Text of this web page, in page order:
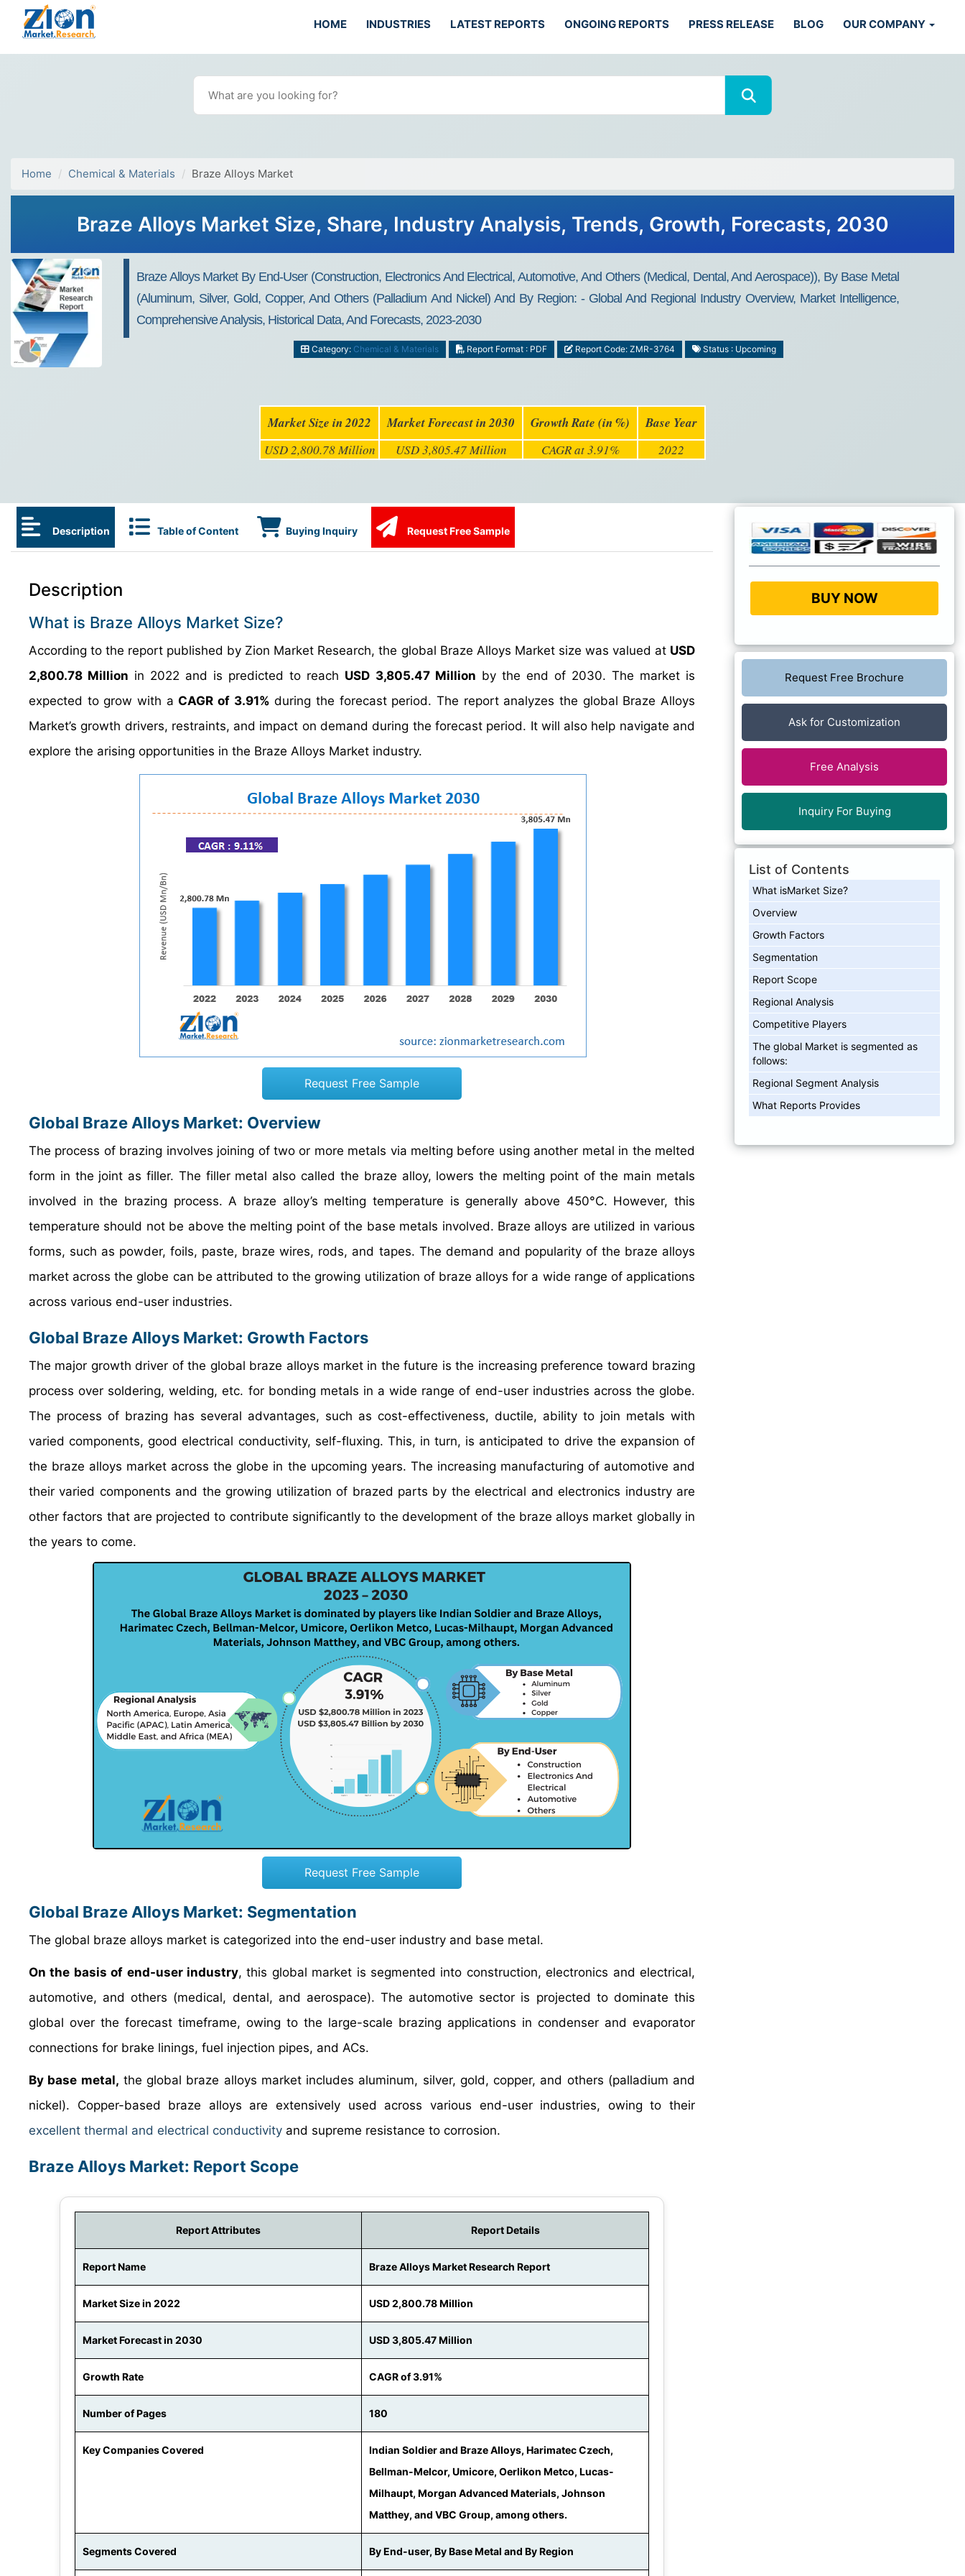
HOME INDUSTRIES LATEST REPORTS ONGOING REPORTS PRESS RELEASE BLOG OUR COMPANY
Home Chemical & Materials Braze Alloys Market
Braze Alloys Market Size, Share, Industry Analysis, Trends, Growth, Forecasts, 2030
Braze Alloys Market By End-User (construction, Electronics And Electrical, Automotive, And Others (medical, Dental, And Aerospace)), By Base Metal
(aluminum, Silver, Gold, Copper, And Others (palladium And Nickel) And By Region: - Global And Regional Industry Overview, Market Intelligence,
Comprehensive Analysis, Historical Data, And Forecasts, 2023-2030
Category: Chemical & Materials Report Format : PDF Report Code: ZMR-3764 Status : Upcoming
Market Size in 2022 Market Forecast in 2030 Growth Rate (in %) Base Year
USD 2,800.78 Million USD 3,805.47 Million CAGR at 3.91% 2022
Description Table of Content Buying Inquiry Request Free Sample
Description
What is Braze Alloys Market Size?
According to the report published by Zion Market Research, the global Braze Alloys Market size was valued at USD
2,800.78 Million in 2022 and is predicted to reach USD 3,805.47 Million by the end of 2030. The market is
expected to grow with aCAGR of 3.91% during the forecast period. The report analyzes the global Braze Alloys
Market’s growth drivers, restraints, and impact on demand during the forecast period. It will also help navigate and
explore the arising opportunities in the Braze Alloys Market industry.
Request Free Sample
Global Braze Alloys Market: Overview
The process of brazing involves joining of two or more metals via melting before using another metal in the melted
form in the joint as filler. The filler metal also called the braze alloy, lowers the melting point of the main metals
involved in the brazing process. A braze alloy’s melting temperature is generally above 450°C. However, this
temperature should not be above the melting point of the base metals involved. Braze alloys are utilized in various
forms, such as powder, foils, paste, braze wires, rods, and tapes. The demand and popularity of the braze alloys
market across the globe can be attributed to the growing utilization of braze alloys for a wide range of applications
across various end-user industries.
Global Braze Alloys Market: Growth Factors
The major growth driver of the global braze alloys market in the future is the increasing preference toward brazing
process over soldering, welding, etc. for bonding metals in a wide range of end-user industries across the globe.
The process of brazing has several advantages, such as cost-effectiveness, ductile, ability to join metals with
varied components, good electrical conductivity, self-fluxing. This, in turn, is anticipated to drive the expansion of
the braze alloys market across the globe in the upcoming years. The increasing manufacturing of automotive and
their varied components and the growing utilization of brazed parts by the electrical and electronics industry are
other factors that are projected to contribute significantly to the development of the braze alloys market globally in
the years to come.
Request Free Sample
Global Braze Alloys Market: Segmentation
The global braze alloys market is categorized into the end-user industry and base metal.
On the basis of end-user industry, this global market is segmented into construction, electronics and electrical,
automotive, and others (medical, dental, and aerospace). The automotive sector is projected to dominate this
global over the forecast timeframe, owing to the large-scale brazing applications in condenser and evaporator
connections for brake linings, fuel injection pipes, and ACs.
By base metal, the global braze alloys market includes aluminum, silver, gold, copper, and others (palladium and
nickel). Copper-based braze alloys are extensively used across various end-user industries, owing to their
excellent thermal and electrical conductivity and supreme resistance to corrosion.
Braze Alloys Market: Report Scope
Report Attributes Report Details
Report Name Braze Alloys Market Research Report
Market Size in 2022 USD 2,800.78 Million
Market Forecast in 2030 USD 3,805.47 Million
Growth Rate CAGR of 3.91%
Number of Pages 180
Key Companies Covered
Indian Soldier and Braze Alloys, Harimatec Czech,
Bellman-Melcor, Umicore, Oerlikon Metco, Lucas-
Milhaupt, Morgan Advanced Materials, Johnson
Matthey, and VBC Group, among others.
Segments Covered By End-user, By Base Metal and By Region
BUY NOW
Request Free Brochure
Ask for Customization
Free Analysis
Inquiry For Buying
List of Contents
What isMarket Size?
Overview
Growth Factors
Segmentation
Report Scope
Regional Analysis
Competitive Players
The global Market is segmented as
follows:
Regional Segment Analysis
What Reports Provides